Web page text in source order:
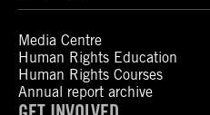
Media Centre
Human Rights Education
Human Rights Courses
Annual report archive